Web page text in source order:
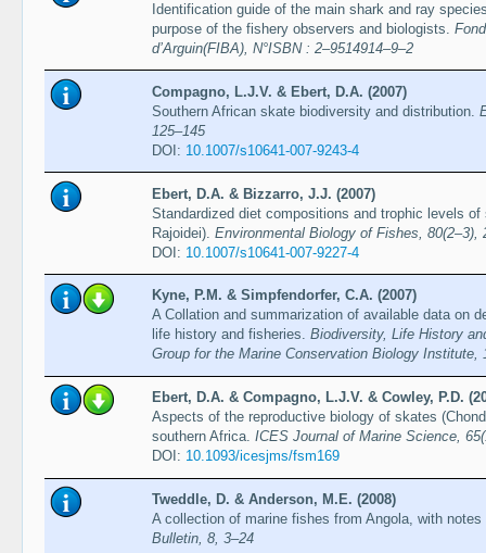
Identification guide of the main shark and ray
purpose of the fishery observers and biologists.
d’Arguin(FIBA), N°ISBN : 2–9514914–9–2
Compagno, L.J.V. & Ebert, D.A. (2007)
Southern African skate biodiversity and distribution.
125–145
DOI: 10.1007/s10641-007-9243-4
Ebert, D.A. & Bizzarro, J.J. (2007)
Standardized diet compositions and trophic levels
Rajoidei). Environmental Biology of Fishes, 80(2–3),
DOI: 10.1007/s10641-007-9227-4
Kyne, P.M. & Simpfendorfer, C.A. (2007)
A Collation and summarization of available data on
life history and fisheries. Biodiversity, Life History
Group for the Marine Conservation Biology Institute,
Ebert, D.A. & Compagno, L.J.V. & Cowley, P.D.
Aspects of the reproductive biology of skates
southern Africa. ICES Journal of Marine Science,
DOI: 10.1093/icesjms/fsm169
Tweddle, D. & Anderson, M.E. (2008)
A collection of marine fishes from Angola, with
Bulletin, 8, 3–24